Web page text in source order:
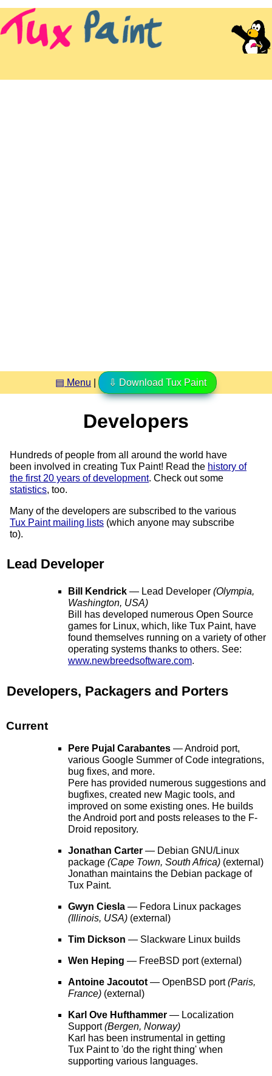
▤ Menu ⇩ Download Tux Paint
Developers
Hundreds of people from all around the world have
been involved in creating Tux Paint! Read the history of
the first 20 years of development. Check out some
statistics, too.
Many of the developers are subscribed to the various
Tux Paint mailing lists (which anyone may subscribe
to).
Lead Developer
Bill Kendrick — Lead Developer (Olympia,
Washington, USA)
Bill has developed numerous Open Source
games for Linux, which, like Tux Paint, have
found themselves running on a variety of other
operating systems thanks to others. See:
www.newbreedsoftware.com.
Developers, Packagers and Porters
Current
Pere Pujal Carabantes — Android port,
various Google Summer of Code integrations,
bug fixes, and more.
Pere has provided numerous suggestions and
bugfixes, created new Magic tools, and
improved on some existing ones. He builds
the Android port and posts releases to the F-
Droid repository.
Jonathan Carter — Debian GNU/Linux
package (Cape Town, South Africa) (external)
Jonathan maintains the Debian package of
Tux Paint.
Gwyn Ciesla — Fedora Linux packages
(Illinois, USA) (external)
Tim Dickson — Slackware Linux builds
Wen Heping — FreeBSD port (external)
Antoine Jacoutot — OpenBSD port(Paris,
France) (external)
Karl Ove Hufthammer — Localization
Support(Bergen, Norway)
Karl has been instrumental in getting
Tux Paint to 'do the right thing' when
supporting various languages.